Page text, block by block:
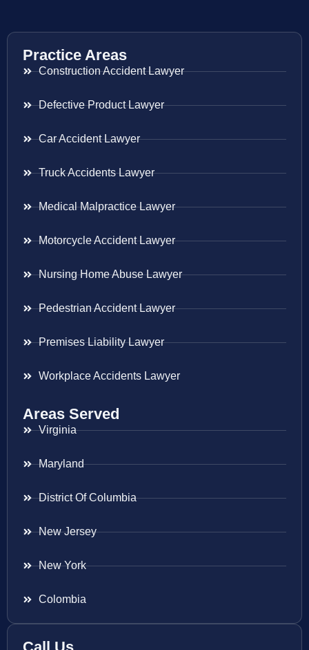
Practice Areas
Construction Accident Lawyer
Defective Product Lawyer
Car Accident Lawyer
Truck Accidents Lawyer
Medical Malpractice Lawyer
Motorcycle Accident Lawyer
Nursing Home Abuse Lawyer
Pedestrian Accident Lawyer
Premises Liability Lawyer
Workplace Accidents Lawyer
Areas Served
Virginia
Maryland
District Of Columbia
New Jersey
New York
Colombia